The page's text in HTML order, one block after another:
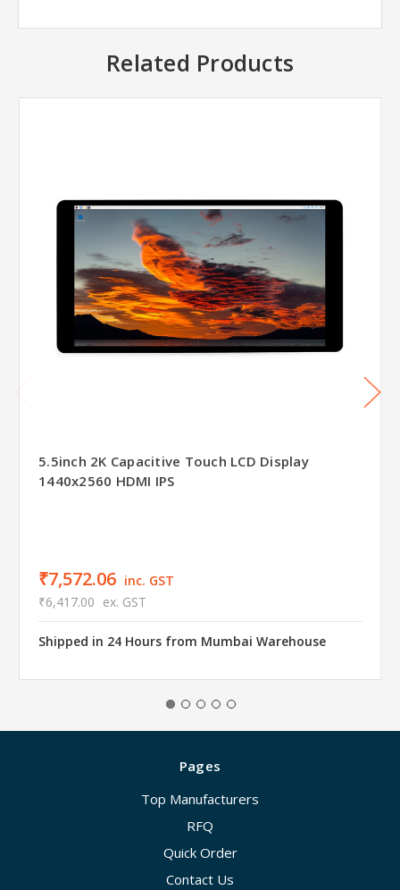
Related Products
5.5inch 2K Capacitive Touch LCD Display
1440x2560 HDMI IPS
₹7,572.06 inc. GST
₹6,417.00 ex. GST
Shipped in 24 Hours from Mumbai Warehouse
Pages
Top Manufacturers
RFQ
Quick Order
Contact Us